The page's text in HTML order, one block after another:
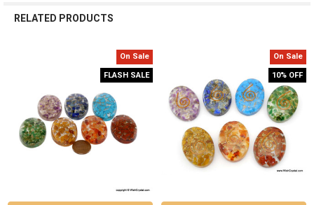
RELATED PRODUCTS
On Sale
FLASH SALE
On Sale
10% OFF